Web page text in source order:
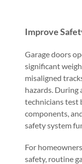
Improve
Garage doors
significant
misaligned
hazards. During
technicians test
components,
safety system
For
safety, routine